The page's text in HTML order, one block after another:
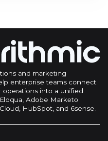
and marketing
enterprise teams connect
operations into a unified
Adobe Marketo
HubSpot, and 6sense.